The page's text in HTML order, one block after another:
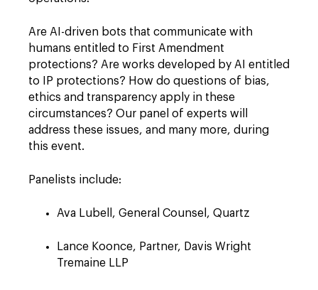
Are AI-driven bots that communicate with
humans entitled to First Amendment
protections? Are works developed by AI entitled
to IP protections? How do questions of bias,
ethics and transparency apply in these
circumstances? Our panel of experts will
address these issues, and many more, during
this event.
Panelists include:
Ava Lubell, General Counsel, Quartz
Lance Koonce, Partner, Davis Wright
Tremaine LLP